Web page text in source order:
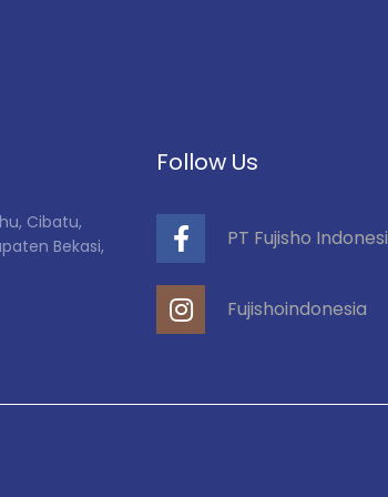
Cibatu,
Bekasi,
Follow Us
PT Fujisho
Fujishoindonesia